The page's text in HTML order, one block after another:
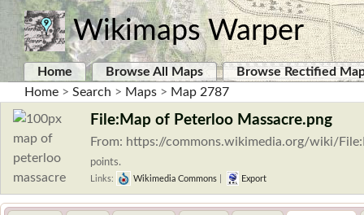
Wikimaps Warper
Home Browse All Maps
Browse Rectified
Home > Search > Maps > Map 2787
File:Map of Peterloo Massacre.png
From: https://commons.wikimedia.org/wiki/
points.
Links: Wikimedia Commons Export